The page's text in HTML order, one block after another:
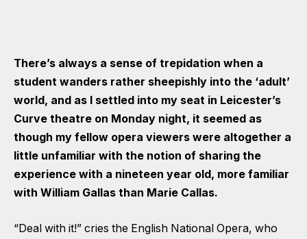
There’s always a sense of trepidation when a
student wanders rather sheepishly into the ‘adult’
world, and as I settled into my seat in Leicester’s
Curve theatre on Monday night, it seemed as
though my fellow opera viewers were altogether a
little unfamiliar with the notion of sharing the
experience with a nineteen year old, more familiar
with William Gallas than Marie Callas.
“Deal with it!” cries the English National Opera, who